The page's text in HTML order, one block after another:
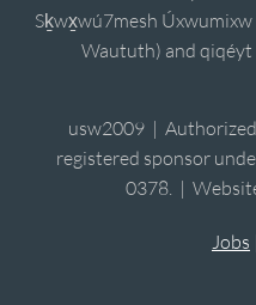
Sḵwx̱wú7mesh Úxwumixw
Waututh) and qiqéyt
usw2009 |
registered sponsor
0378. |
Jobs